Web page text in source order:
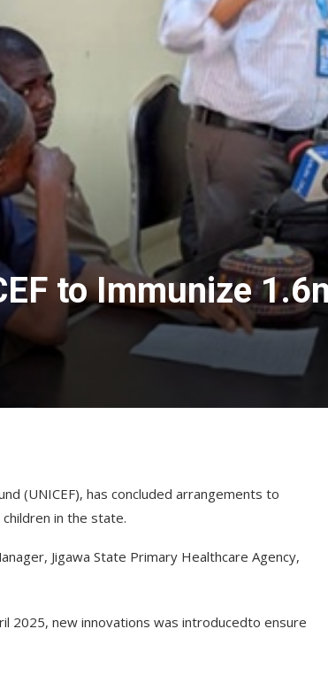
to Immunize
(UNICEF), has concluded arrangements to
in the state.
Jigawa State Primary Healthcare Agency,
2025, new innovations was introducedto ensure